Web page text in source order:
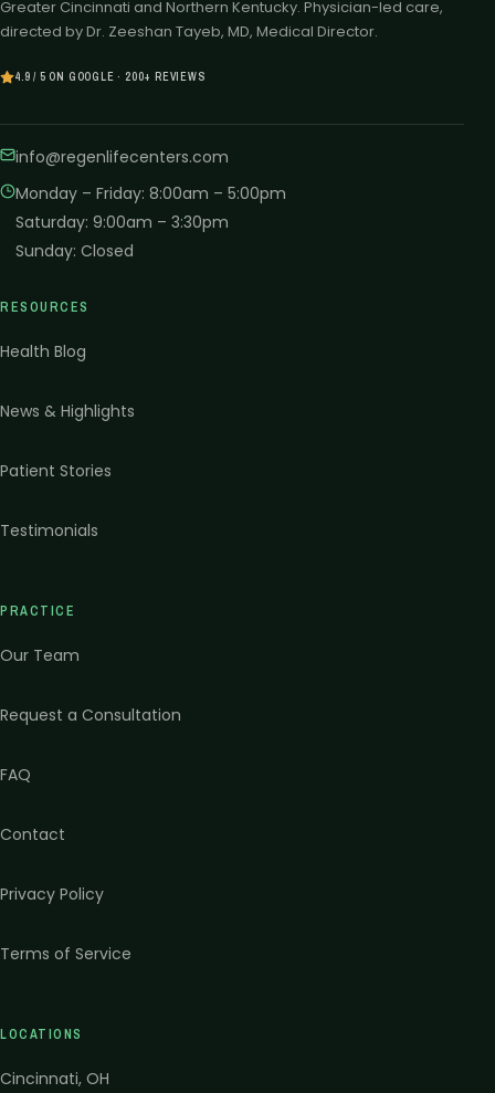
Greater Cincinnati and Northern Kentucky. Physician-led care,
directed by Dr. Zeeshan Tayeb, MD, Medical Director.
4.9 / 5 ON GOOGLE · 200+ REVIEWS
info@regenlifecenters.com
Monday – Friday: 8:00am – 5:00pm
Saturday: 9:00am – 3:30pm
Sunday: Closed
RESOURCES
Health Blog
News & Highlights
Patient Stories
Testimonials
PRACTICE
Our Team
Request a Consultation
FAQ
Contact
Privacy Policy
Terms of Service
LOCATIONS
Cincinnati, OH